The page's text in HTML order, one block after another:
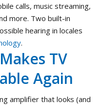
calls, music streaming,
more. Two built-in
hearing in locales
.
TV
Again
amplifier that looks (and